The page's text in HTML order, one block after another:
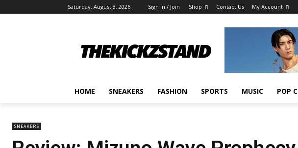
Saturday, August 8, 2026 Sign in / Join Shop Contact Us My Account
HOME SNEAKERS FASHION SPORTS MUSIC POP
SNEAKERS